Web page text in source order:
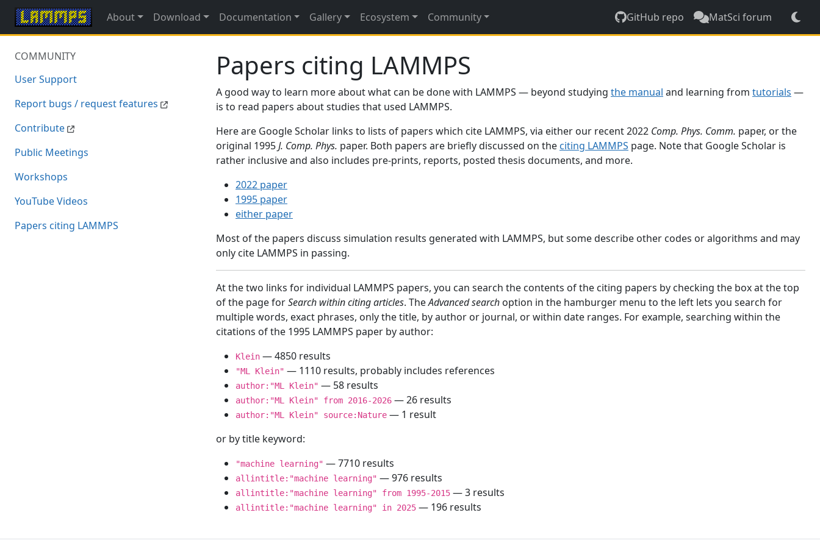
About Download Documentation Gallery Ecosystem Community GitHub repo MatSci forum
COMMUNITY
User Support
Report bugs / request features
Contribute
Public Meetings
Workshops
YouTube Videos
Papers citing LAMMPS
Papers citing LAMMPS
A good way to learn more about what can be done with LAMMPS — beyond studying the manual and learning from tutorials —
is to read papers about studies that used LAMMPS.
Here are Google Scholar links to lists of papers which cite LAMMPS, via either our recent 2022 Comp. Phys. Comm. paper, or the
original 1995J. Comp. Phys. paper. Both papers are briefly discussed on the citing LAMMPS page. Note that Google Scholar is
rather inclusive and also includes pre-prints, reports, posted thesis documents, and more.
2022 paper
1995 paper
either paper
Most of the papers discuss simulation results generated with LAMMPS, but some describe other codes or algorithms and may
only cite LAMMPS in passing.
At the two links for individual LAMMPS papers, you can search the contents of the citing papers by checking the box at the top
of the page forSearch within citing articles. TheAdvanced search option in the hamburger menu to the left lets you search for
multiple words, exact phrases, only the title, by author or journal, or within date ranges. For example, searching within the
citations of the 1995 LAMMPS paper by author:
Klein — 4850 results
"ML Klein" — 1110 results, probably includes references
author:"ML Klein" — 58 results
author:"ML Klein" from 2016-2026 — 26 results
author:"ML Klein" source:Nature — 1 result
or by title keyword:
"machine learning" — 7710 results
allintitle:"machine learning" — 976 results
allintitle:"machine learning" from 1995-2015 — 3 results
allintitle:"machine learning" in 2025 — 196 results